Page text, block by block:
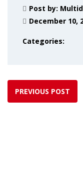
Post by:
December 10,
Categories:
PREVIOUS POST